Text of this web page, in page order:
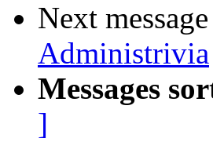
Next
Administrivia
Messages
]